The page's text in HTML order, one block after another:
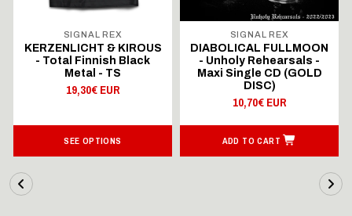
SIGNAL REX
KERZENLICHT & KIROUS
- Total Finnish Black
Metal - TS
19,30€ EUR
SEE OPTIONS
SIGNAL REX
DIABOLICAL FULLMOON
- Unholy Rehearsals -
Maxi Single CD (GOLD
DISC)
10,70€ EUR
ADD TO CART